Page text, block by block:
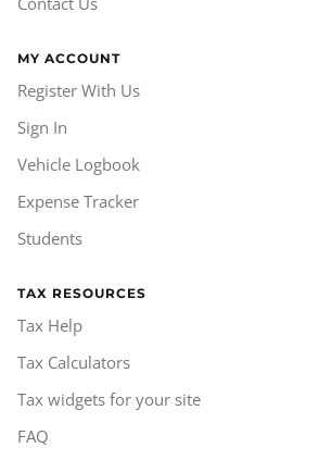
MY ACCOUNT
Register With Us
Sign In
Vehicle Logbook
Expense Tracker
Students
TAX RESOURCES
Tax Help
Tax Calculators
Tax widgets for your site
FAQ